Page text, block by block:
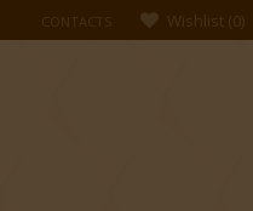
CONTACTS Wishlist (0)